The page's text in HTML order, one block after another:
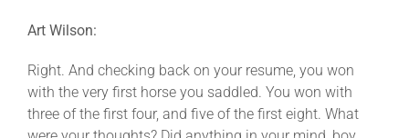
Art Wilson:
Right. And checking back on your resume, you won
with the very first horse you saddled. You won with
three of the first four, and five of the first eight. What